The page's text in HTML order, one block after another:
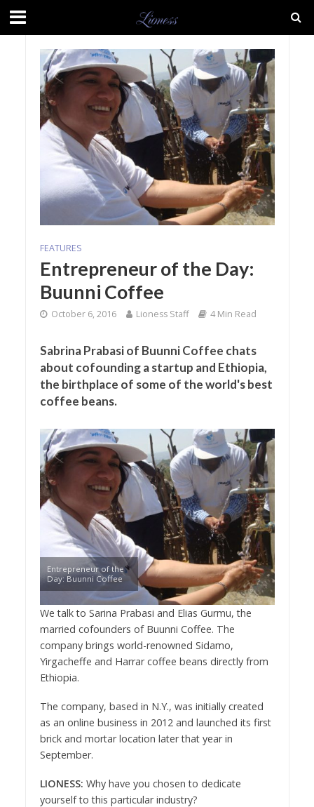
FEATURES
Entrepreneur of the Day:
Buunni Coffee
October 6, 2016 Lioness Staff 4 Min Read
Sabrina Prabasi of Buunni Coffee chats
about cofounding a startup and Ethiopia,
the birthplace of some of the world's best
coffee beans.
Entrepreneur of the
Day: Buunni Coffee
We talk to Sarina Prabasi and Elias Gurmu, the
married cofounders of Buunni Coffee. The
company brings world-renowned Sidamo,
Yirgacheffe and Harrar coffee beans directly from
Ethiopia.
The company, based in N.Y., was initially created
as an online business in 2012 and launched its first
brick and mortar location later that year in
September.
LIONESS: Why have you chosen to dedicate
yourself to this particular industry?